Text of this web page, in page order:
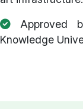
Approved
Knowledge